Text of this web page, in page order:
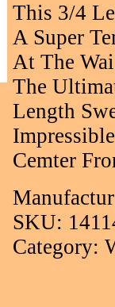
This 3/4
A Super
At The
The
Length
Cemter
SKU:
Category: